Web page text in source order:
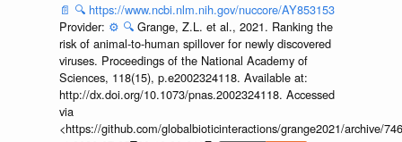
📄 🔍 https://www.ncbi.nlm.nih.gov/nuccore/AY853153
Provider: ⚙️ 🔍 Grange, Z.L. et al., 2021. Ranking the
risk of animal-to-human spillover for newly discovered
viruses. Proceedings of the National Academy of
Sciences, 118(15), p.e2002324118. Available at:
http://dx.doi.org/10.1073/pnas.2002324118. Accessed
via
<https://github.com/globalbioticinteractions/grange2021/archive/